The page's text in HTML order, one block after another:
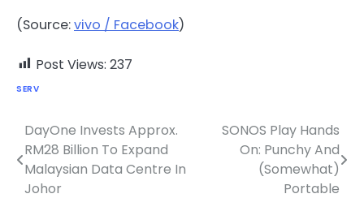
(Source:vivo / Facebook)
Post Views: 237
SERV
Post
navigation
DayOne Invests Approx.
RM28 Billion To Expand
Malaysian Data Centre In
Johor
SONOS Play Hands
On: Punchy And
(Somewhat)
Portable